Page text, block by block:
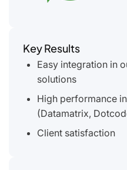
Key Results
Easy integration in
solutions
High performance
(Datamatrix,
Client satisfaction